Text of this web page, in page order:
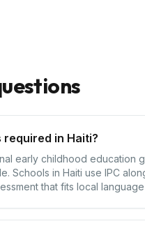
in Haiti?
early childhood education
Schools in Haiti use IPC
that fits local